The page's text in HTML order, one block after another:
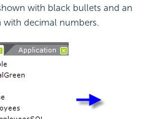
with black bullets and an
decimal numbers.